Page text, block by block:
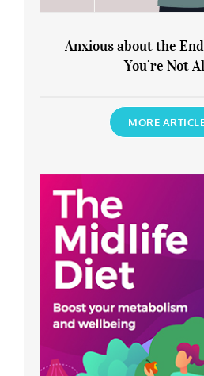
You’re Not
Anxious about the
You’re Not
MORE